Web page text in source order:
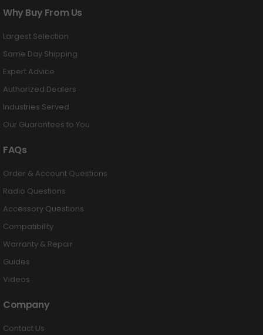
Why Buy From Us
Largest Selection
Same Day Shipping
Expert Advice
Authorized Dealers
Industries Served
Our Guarantees to You
FAQs
Order & Account Questions
Radio Questions
Accessory Questions
Compatibility
Warranty & Repair
Guides
Videos
Company
Contact Us